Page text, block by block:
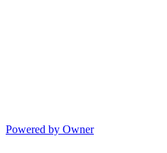
Powered by Owner